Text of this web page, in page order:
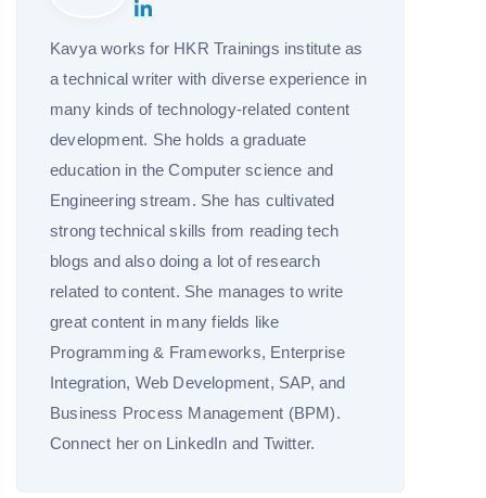
Kavya works for HKR Trainings institute as
a technical writer with diverse experience in
many kinds of technology-related content
development. She holds a graduate
education in the Computer science and
Engineering stream. She has cultivated
strong technical skills from reading tech
blogs and also doing a lot of research
related to content. She manages to write
great content in many fields like
Programming & Frameworks, Enterprise
Integration, Web Development, SAP, and
Business Process Management (BPM).
Connect her on LinkedIn and Twitter.